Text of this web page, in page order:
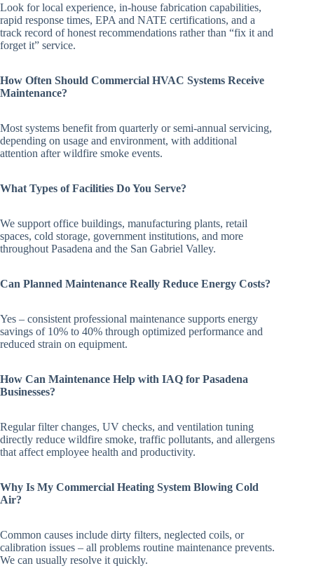
Look for local experience, in-house fabrication capabilities,
rapid response times, EPA and NATE certifications, and a
track record of honest recommendations rather than “fix it and
forget it” service.
How Often Should Commercial HVAC Systems Receive
Maintenance?
Most systems benefit from quarterly or semi-annual servicing,
depending on usage and environment, with additional
attention after wildfire smoke events.
What Types of Facilities Do You Serve?
We support office buildings, manufacturing plants, retail
spaces, cold storage, government institutions, and more
throughout Pasadena and the San Gabriel Valley.
Can Planned Maintenance Really Reduce Energy Costs?
Yes – consistent professional maintenance supports energy
savings of 10% to 40% through optimized performance and
reduced strain on equipment.
How Can Maintenance Help with IAQ for Pasadena
Businesses?
Regular filter changes, UV checks, and ventilation tuning
directly reduce wildfire smoke, traffic pollutants, and allergens
that affect employee health and productivity.
Why Is My Commercial Heating System Blowing Cold
Air?
Common causes include dirty filters, neglected coils, or
calibration issues – all problems routine maintenance prevents.
We can usually resolve it quickly.